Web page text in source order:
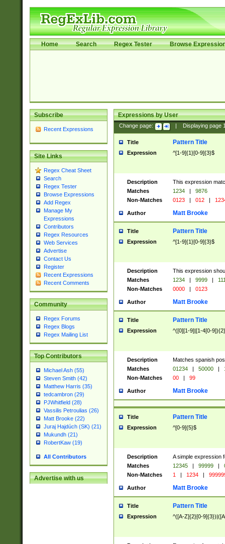
Home Search Regex Tester Browse
Subscribe
Recent Expressions
Site Links
Regex Cheat Sheet
Search
Regex Tester
Browse Expressions
Add Regex
Manage My
Expressions
Contributors
Regex Resources
Web Services
Advertise
Contact Us
Register
Recent Expressions
Recent Comments
Community
Regex Forums
Regex Blogs
Regex Mailing List
Top Contributors
Michael Ash (55)
Steven Smith (42)
Matthew Harris (35)
tedcambron (29)
PJWhitfield (28)
Vassilis Petroulias (26)
Matt Brooke (22)
Juraj Hajdúch (SK) (21)
Mukundh (21)
RobertKaw (19)
All Contributors
Advertise with us
Expressions by User
Change page: Displaying page
Title Pattern Title
Expression ^[1-9]{1}[0-9]{3}$
Description
This expression
Matches
1234 |
9876
Non-Matches
0123 | 012 |
Author Matt Brooke
Title Pattern Title
Expression ^[1-9]{1}[0-9]{3}$
Description
This expression
Matches
1234 | 9999 |
Non-Matches
0000 | 0123
Author Matt Brooke
Title Pattern Title
Expression ^([0][1-9]|[1-4[0-
Description
Matches spanish
Matches
01234 | 50000 |
Non-Matches
00 | 99
Author Matt Brooke
Title Pattern Title
Expression ^[0-9]{5}$
Description
A simple expression
Matches
12345 | 99999 |
Non-Matches
1 | 1234 |
Author Matt Brooke
Title Pattern Title
Expression ^([A-Z]{2}[0-